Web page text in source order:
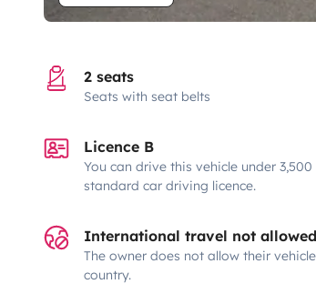
2 seats
Seats with seat belts
Licence B
You can drive this vehicle under
standard car driving licence.
International travel not allowed
The owner does not allow their
country.